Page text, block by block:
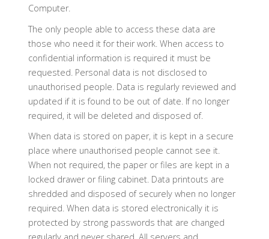
Computer.
The only people able to access these data are
those who need it for their work. When access to
confidential information is required it must be
requested. Personal data is not disclosed to
unauthorised people. Data is regularly reviewed and
updated if it is found to be out of date. If no longer
required, it will be deleted and disposed of.
When data is stored on paper, it is kept in a secure
place where unauthorised people cannot see it.
When not required, the paper or files are kept in a
locked drawer or filing cabinet. Data printouts are
shredded and disposed of securely when no longer
required. When data is stored electronically it is
protected by strong passwords that are changed